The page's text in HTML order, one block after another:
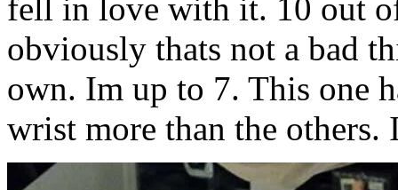
fell in love with it. 10 out
obviously thats not a bad
own. Im up to 7. This one
wrist more than the others.